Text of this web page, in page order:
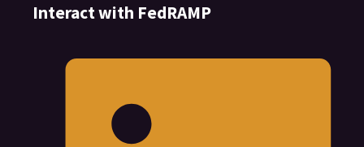
Interact with FedRAMP